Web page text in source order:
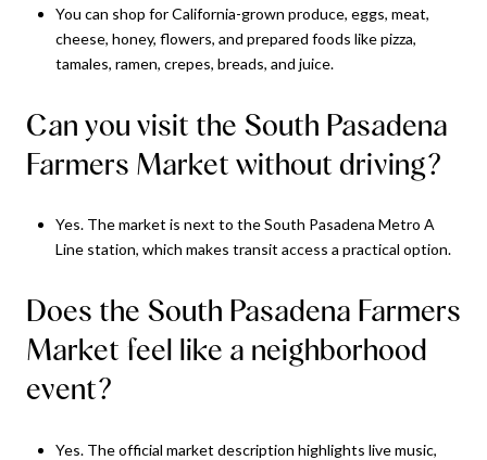
You can shop for California-grown produce, eggs, meat,
cheese, honey, flowers, and prepared foods like pizza,
tamales, ramen, crepes, breads, and juice.
Can you visit the South Pasadena
Farmers Market without driving?
Yes. The market is next to the South Pasadena Metro A
Line station, which makes transit access a practical option.
Does the South Pasadena Farmers
Market feel like a neighborhood
event?
Yes. The official market description highlights live music,